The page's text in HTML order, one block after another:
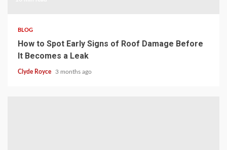
BLOG
How to Spot Early Signs of Roof Damage Before
It Becomes a Leak
Clyde Royce 3 months ago